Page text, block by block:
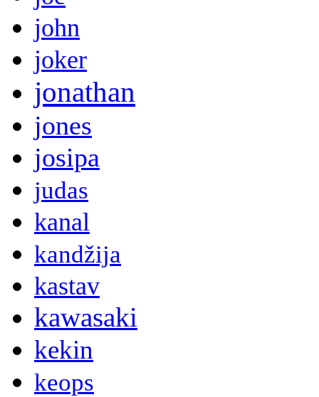
john
joker
jonathan
jones
josipa
judas
kanal
kandžija
kastav
kawasaki
kekin
keops